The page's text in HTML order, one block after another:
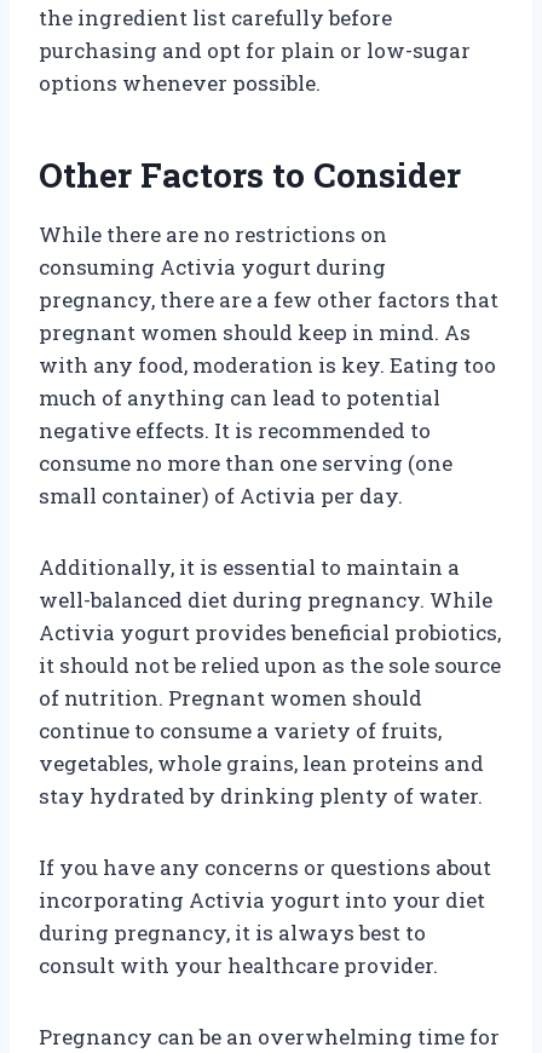
the ingredient list carefully before
purchasing and opt for plain or low-sugar
options whenever possible.
Other Factors to Consider
While there are no restrictions on
consuming Activia yogurt during
pregnancy, there are a few other factors that
pregnant women should keep in mind. As
with any food, moderation is key. Eating too
much of anything can lead to potential
negative effects. It is recommended to
consume no more than one serving (one
small container) of Activia per day.
Additionally, it is essential to maintain a
well-balanced diet during pregnancy. While
Activia yogurt provides beneficial probiotics,
it should not be relied upon as the sole source
of nutrition. Pregnant women should
continue to consume a variety of fruits,
vegetables, whole grains, lean proteins and
stay hydrated by drinking plenty of water.
If you have any concerns or questions about
incorporating Activia yogurt into your diet
during pregnancy, it is always best to
consult with your healthcare provider.
Pregnancy can be an overwhelming time for